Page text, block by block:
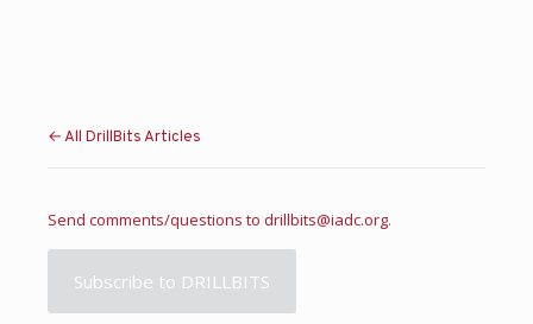
← All DrillBits Articles
Send comments/questions to drillbits@iadc.org.
Subscribe to DRILLBITS